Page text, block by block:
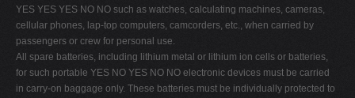
YES YES YES NO NO such as watches, calculating machines, cameras,
cellular phones, lap-top computers, camcorders, etc., when carried by
passengers or crew for personal use.
All spare batteries, including lithium metal or lithium ion cells or batteries,
for such portable YES NO YES NO NO electronic devices must be carried
in carry-on baggage only. These batteries must be individually protected to